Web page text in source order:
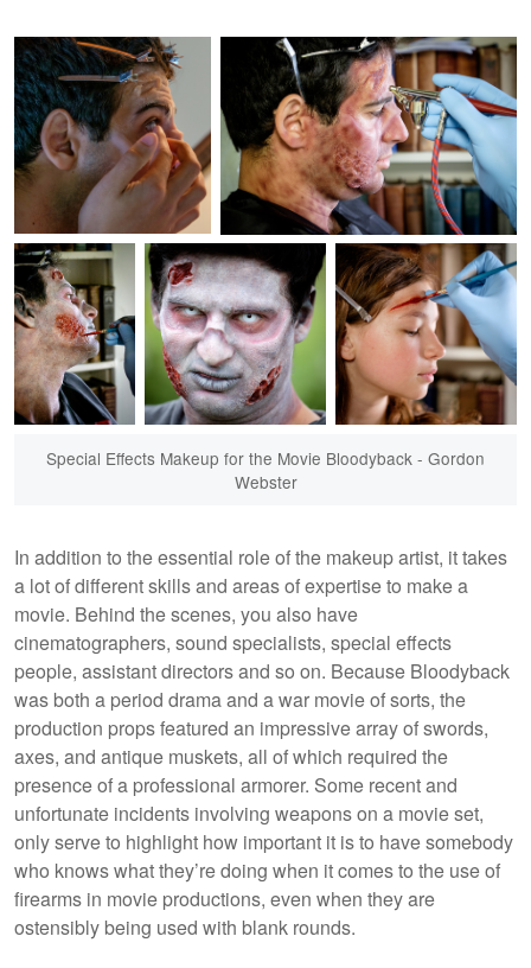
Special Effects Makeup for the Movie Bloodyback - Gordon
Webster
In addition to the essential role of the makeup artist, it takes
a lot of different skills and areas of expertise to make a
movie. Behind the scenes, you also have
cinematographers, sound specialists, special effects
people, assistant directors and so on. Because Bloodyback
was both a period drama and a war movie of sorts, the
production props featured an impressive array of swords,
axes, and antique muskets, all of which required the
presence of a professional armorer. Some recent and
unfortunate incidents involving weapons on a movie set,
only serve to highlight how important it is to have somebody
who knows what they’re doing when it comes to the use of
firearms in movie productions, even when they are
ostensibly being used with blank rounds.